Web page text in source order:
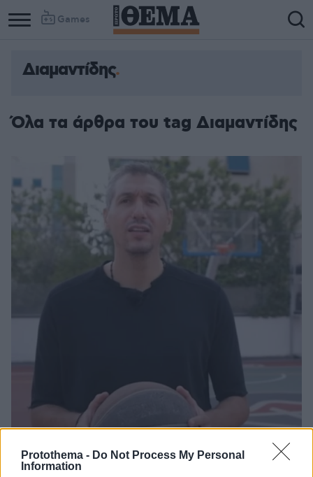
Protothema - Do Not Process My Personal
Information
Games
Διαμαντίδης
Όλα τα άρθρα του tag Διαμαντίδης
23.05.2025, 12:51